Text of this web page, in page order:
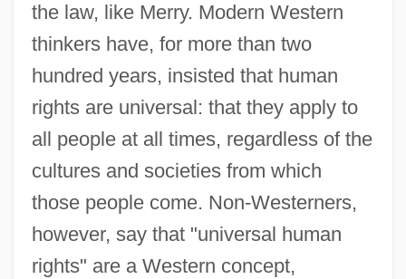
the law, like Merry. Modern Western
thinkers have, for more than two
hundred years, insisted that human
rights are universal: that they apply to
all people at all times, regardless of the
cultures and societies from which
those people come. Non-Westerners,
however, say that "universal human
rights" are a Western concept,